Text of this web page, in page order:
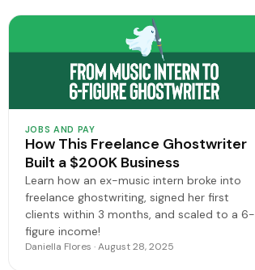
JOBS AND PAY
How This Freelance Ghostwriter
Built a $200K Business
Learn how an ex-music intern broke into
freelance ghostwriting, signed her first
clients within 3 months, and scaled to a 6-
figure income!
Daniella Flores · August 28, 2025